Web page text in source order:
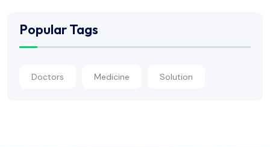
Popular Tags
Doctors Medicine Solution